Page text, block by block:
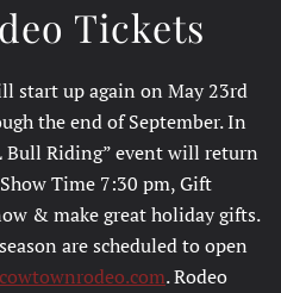
Tickets
start up again on May 23rd
the end of September. In
Bull Riding” event will return
Time 7:30 pm, Gift
& make great holiday gifts.
are scheduled to open
. Rodeo